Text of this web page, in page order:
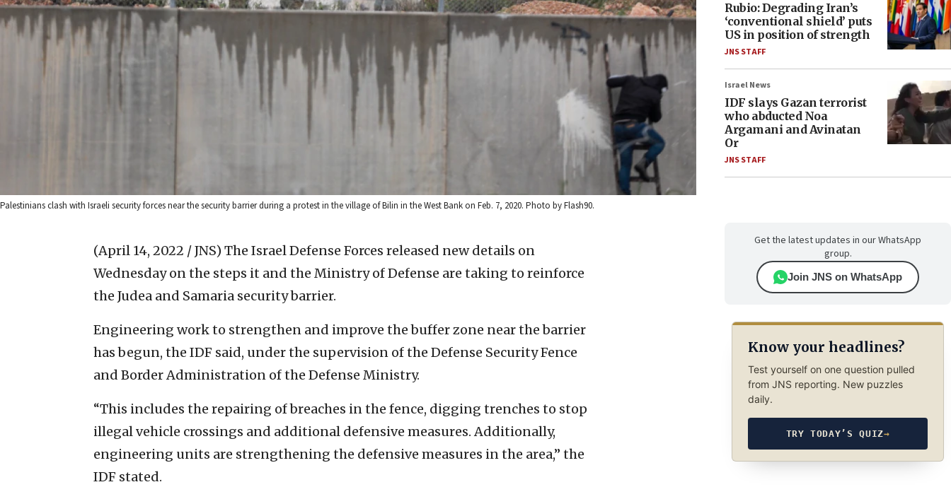
Palestinians clash with Israeli security forces near the security barrier during a protest in the village of Bilin in the West Bank on Feb. 7, 2020. Photo by Flash90.
(April 14, 2022 / JNS) The Israel Defense Forces released new details on
Wednesday on the steps it and the Ministry of Defense are taking to reinforce
the Judea and Samaria security barrier.
Engineering work to strengthen and improve the buffer zone near the barrier
has begun, the IDF said, under the supervision of the Defense Security Fence
and Border Administration of the Defense Ministry.
“This includes the repairing of breaches in the fence, digging trenches to stop
illegal vehicle crossings and additional defensive measures. Additionally,
engineering units are strengthening the defensive measures in the area,” the
IDF stated.
Rubio: Degrading Iran’s
‘conventional shield’ puts
US in position of strength
JNS STAFF
Israel News
IDF slays Gazan terrorist
who abducted Noa
Argamani and Avinatan
Or
JNS STAFF
Get the latest updates in our WhatsApp
group.
Join JNS on WhatsApp
Know your headlines?
Test yourself on one question pulled
from JNS reporting. New puzzles
daily.
TRY TODAY’S QUIZ→